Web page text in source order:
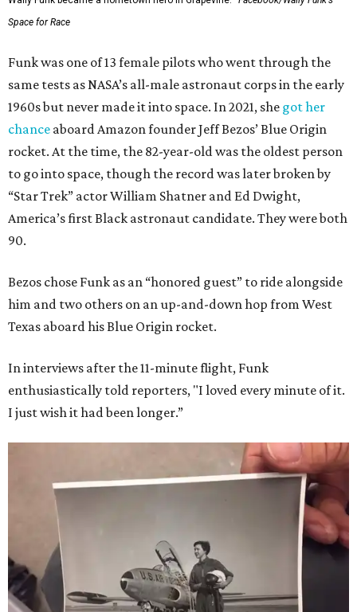
Space for Race
Funk was one of 13 female pilots who went through the
same tests as NASA’s all-male astronaut corps in the early
1960s but never made it into space. In 2021, she got her
chance aboard Amazon founder Jeff Bezos’ Blue Origin
rocket. At the time, the 82-year-old was the oldest person
to go into space, though the record was later broken by
“Star Trek” actor William Shatner and Ed Dwight,
America’s first Black astronaut candidate. They were both
90.
Bezos chose Funk as an “honored guest” to ride alongside
him and two others on an up-and-down hop from West
Texas aboard his Blue Origin rocket.
In interviews after the 11-minute flight, Funk
enthusiastically told reporters, "I loved every minute of it.
I just wish it had been longer.”